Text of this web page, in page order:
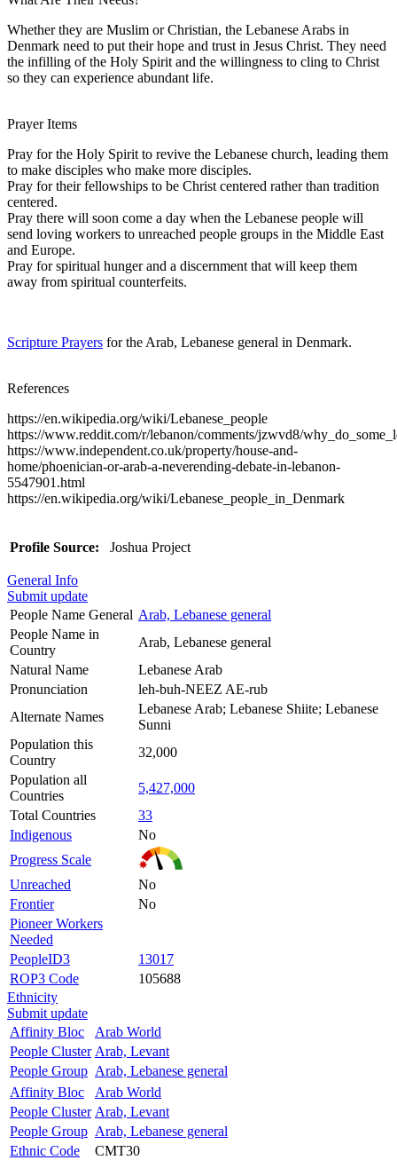
Whether they are Muslim or Christian, the Lebanese Arabs in
Denmark need to put their hope and trust in Jesus Christ. They need
the infilling of the Holy Spirit and the willingness to cling to Christ
so they can experience abundant life.
Prayer Items
Pray for the Holy Spirit to revive the Lebanese church, leading them
to make disciples who make more disciples.
Pray for their fellowships to be Christ centered rather than tradition
centered.
Pray there will soon come a day when the Lebanese people will
send loving workers to unreached people groups in the Middle East
and Europe.
Pray for spiritual hunger and a discernment that will keep them
away from spiritual counterfeits.
Scripture Prayers for the Arab, Lebanese general in Denmark.
References
https://en.wikipedia.org/wiki/Lebanese_people
https://www.reddit.com/r/lebanon/comments/jzwvd8/
https://www.independent.co.uk/property/house-and-
home/phoenician-or-arab-a-neverending-debate-in-lebanon-
5547901.html
https://en.wikipedia.org/wiki/Lebanese_people_in_Denmark
Profile Source: Joshua Project
General Info
Submit update
People Name General Arab, Lebanese general
People Name in
Country
Arab, Lebanese general
Natural Name
Lebanese Arab
Pronunciation
leh-buh-NEEZ AE-rub
Alternate Names
Lebanese Arab; Lebanese Shiite; Lebanese
Sunni
Population this
Country
32,000
Population all
Countries
5,427,000
Total Countries
33
Indigenous
No
Progress Scale
Unreached
No
Frontier
No
Pioneer Workers
Needed
PeopleID3
13017
ROP3 Code
105688
Ethnicity
Submit update
Affinity Bloc
Arab World
People Cluster Arab, Levant
People Group Arab, Lebanese general
Affinity Bloc
Arab World
People Cluster Arab, Levant
People Group Arab, Lebanese general
Ethnic Code
CMT30